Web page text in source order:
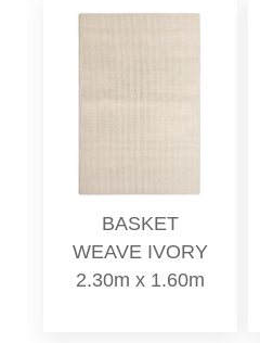
BASKET
WEAVE IVORY
2.30m x 1.60m